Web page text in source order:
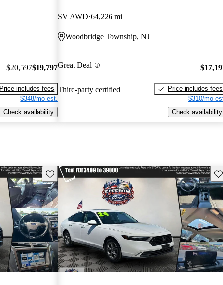
$20,597$19,797
Price includes fees
$348/mo est.
Check availability
SV AWD 64,226 mi
Woodbridge Township, NJ
Great Deal
Third-party certified
Price includes fees
$310/mo
Check availability
Save this listing